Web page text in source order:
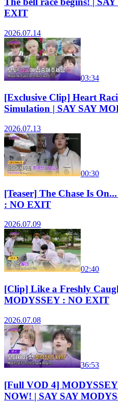
EXIT
2026.07.14
03:34
[Exclusive Clip] Heart
Simulation | SAY SAY
2026.07.13
00:30
[Teaser] The Chase Is
: NO EXIT
2026.07.09
02:40
[Clip] Like a Freshly
MODYSSEY : NO EXIT
2026.07.08
36:53
[Full VOD 4]
NOW! | SAY SAY